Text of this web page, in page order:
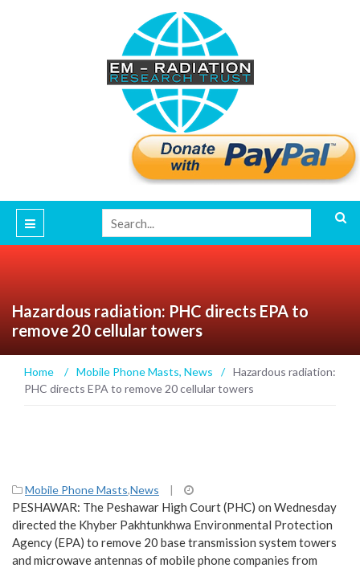
Hazardous radiation: PHC directs EPA to
remove 20 cellular towers
Home / Mobile Phone Masts, News / Hazardous radiation:
PHC directs EPA to remove 20 cellular towers
Mobile Phone Masts,News |
PESHAWAR: The Peshawar High Court (PHC) on Wednesday
directed the Khyber Pakhtunkhwa Environmental Protection
Agency (EPA) to remove 20 base transmission system towers
and microwave antennas of mobile phone companies from